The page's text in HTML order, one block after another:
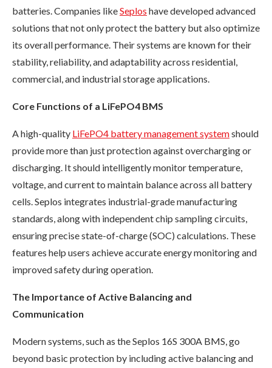
batteries. Companies likeSeplos have developed advanced
solutions that not only protect the battery but also optimize
its overall performance. Their systems are known for their
stability, reliability, and adaptability across residential,
commercial, and industrial storage applications.
Core Functions of a LiFePO4 BMS
A high-quality LiFePO4 battery management systemshould
provide more than just protection against overcharging or
discharging. It should intelligently monitor temperature,
voltage, and current to maintain balance across all battery
cells. Seplos integrates industrial-grade manufacturing
standards, along with independent chip sampling circuits,
ensuring precise state-of-charge (SOC) calculations. These
features help users achieve accurate energy monitoring and
improved safety during operation.
The Importance of Active Balancing and
Communication
Modern systems, such as the Seplos 16S 300A BMS, go
beyond basic protection by including active balancing and